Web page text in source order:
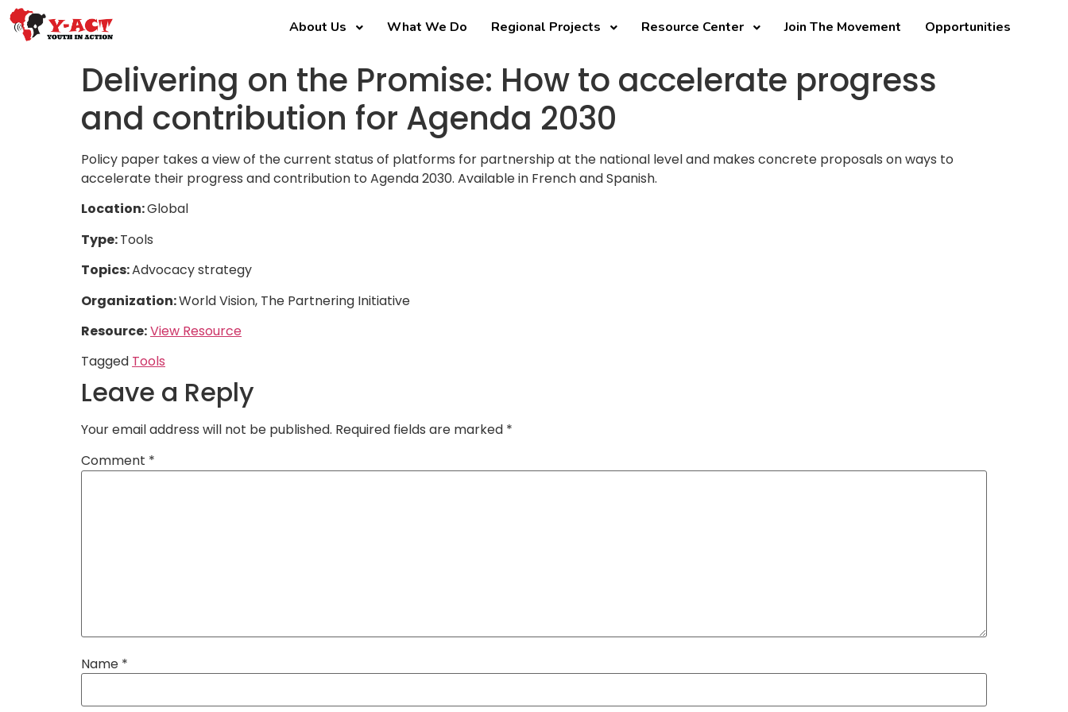
About Us What We Do Regional Projects Resource Center Join The Movement Opportunities
Delivering on the Promise: How to accelerate progress
and contribution for Agenda 2030
Policy paper takes a view of the current status of platforms for partnership at the national level and makes concrete proposals on ways to
accelerate their progress and contribution to Agenda 2030. Available in French and Spanish.
Location:Global
Type:Tools
Topics:Advocacy strategy
Organization:World Vision, The Partnering Initiative
Resource:View Resource
Tagged Tools
Leave a Reply
Your email address will not be published. Required fields are marked *
Comment *
Name *